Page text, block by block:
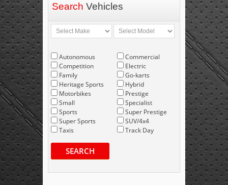
Search Vehicles
Autonomous
Competition
Family
Heritage Sports
Motorbikes
Small
Sports
Super Sports
Taxis
Commercial
Electric
Go-karts
Hybrid
Prestige
Specialist
Super Prestige
SUV/4x4
Track Day
SEARCH